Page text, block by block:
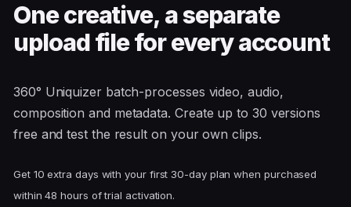
One creative, a separate
upload file for every account
360° Uniquizer batch-processes video, audio,
composition and metadata. Create up to 30 versions
free and test the result on your own clips.
Get 10 extra days with your first 30-day plan when purchased
within 48 hours of trial activation.